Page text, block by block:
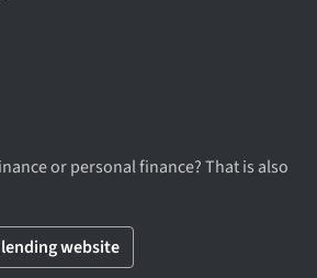
or personal finance? That is also
website